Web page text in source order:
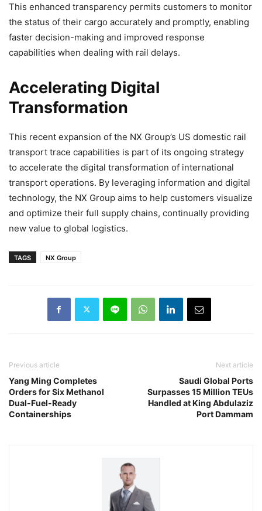
This enhanced transparency permits customers to monitor
the status of their cargo accurately and promptly, enabling
faster decision-making and improved response
capabilities when dealing with rail delays.
Accelerating Digital
Transformation
This recent expansion of the NX Group’s US domestic rail
transport trace capabilities is part of its ongoing strategy
to accelerate the digital transformation of international
transport operations. By leveraging information and digital
technology, the NX Group aims to help customers visualize
and optimize their full supply chains, continually providing
new value to global logistics.
TAGS NX Group
Previous article
Yang Ming Completes
Orders for Six Methanol
Dual-Fuel-Ready
Containerships
Next article
Saudi Global Ports
Surpasses 15 Million TEUs
Handled at King Abdulaziz
Port Dammam